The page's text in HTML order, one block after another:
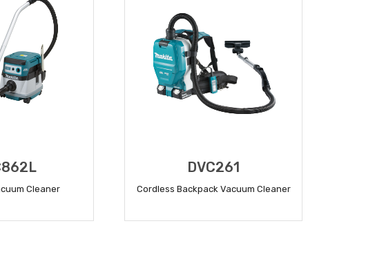
Cleaner
DVC261
Cordless Backpack Vacuum Cleaner